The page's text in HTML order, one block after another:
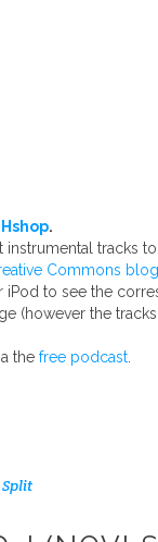
.
instrumental
Commons
to see the
(however the
the free podcast